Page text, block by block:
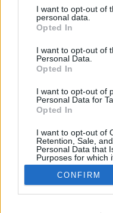
not limited to your visit
grant or deny consent
use your data for below
consent section.
I want to opt-out of
personal data.
Opted In
I want to opt-out of
Personal Data.
Opted In
I want to opt-out of
Personal Data for
Opted In
I want to opt-out of
Retention, Sale,
Personal Data that
Purposes for which
Opted Out
Google consents
CONFIRM
ADÉLA ROČÁRKOVÁ
přetrénování. Co to je a
možné se mu vyhnout?